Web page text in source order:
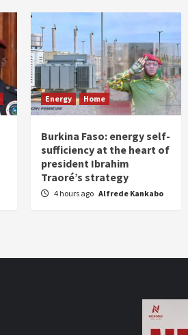
Energy Home
Burkina Faso: energy self-
sufficiency at the heart of
president Ibrahim
Traoré’s strategy
4 hours ago Alfrede Kankabo